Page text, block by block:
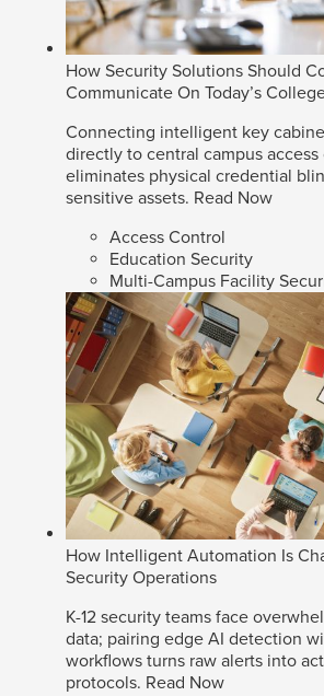
How Security Solutions Should
Communicate On Today’s
Connecting intelligent key
directly to central campus
eliminates physical credential
sensitive assets. Read Now
Access Control
Education Security
Multi-Campus Facility
How Intelligent Automation Is
Security Operations
K-12 security teams face
data; pairing edge AI detection
workflows turns raw alerts into
protocols. Read Now